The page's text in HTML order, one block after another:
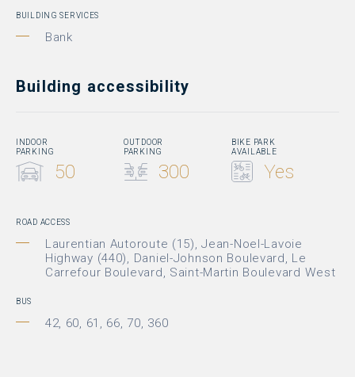
BUILDING SERVICES
Bank
Building accessibility
INDOOR
PARKING
50
OUTDOOR
PARKING
300
BIKE PARK
AVAILABLE
Yes
ROAD ACCESS
Laurentian Autoroute (15), Jean-Noel-Lavoie
Highway (440), Daniel-Johnson Boulevard, Le
Carrefour Boulevard, Saint-Martin Boulevard West
BUS
42, 60, 61, 66, 70, 360